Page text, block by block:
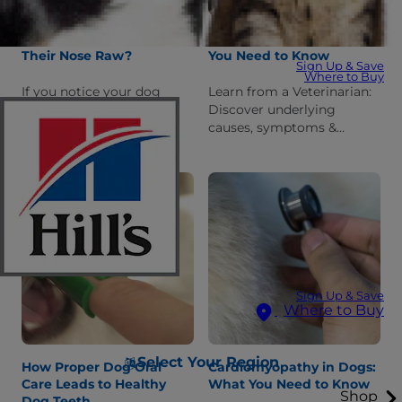
Sign Up & Save
Where to Buy
Sign Up & Save
Where to Buy
Select Your Region
Shop
Why Is My Dog Rubbing
Their Nose Raw?
If you notice your dog
different surfaces, you
probably want to know
why. Learn common
reasons for this behavior &
prevention tips.
Diabetes in Dogs: What
You Need to Know
Learn from a Veterinarian:
Discover underlying
causes, symptoms &
which breeds are most
susceptible.
How Proper Dog Oral
Care Leads to Healthy
Cardiomyopathy in Dogs:
What You Need to Know